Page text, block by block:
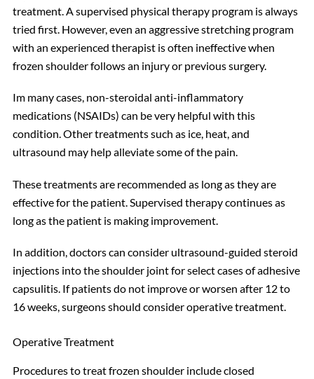
treatment. A supervised physical therapy program is always
tried first. However, even an aggressive stretching program
with an experienced therapist is often ineffective when
frozen shoulder follows an injury or previous surgery.
Im many cases, non-steroidal anti-inflammatory
medications (NSAIDs) can be very helpful with this
condition. Other treatments such as ice, heat, and
ultrasound may help alleviate some of the pain.
These treatments are recommended as long as they are
effective for the patient. Supervised therapy continues as
long as the patient is making improvement.
In addition, doctors can consider ultrasound-guided steroid
injections into the shoulder joint for select cases of adhesive
capsulitis. If patients do not improve or worsen after 12 to
16 weeks, surgeons should consider operative treatment.
Operative Treatment
Procedures to treat frozen shoulder include closed